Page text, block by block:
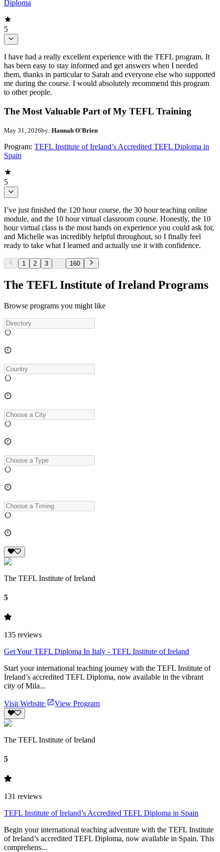
Diploma
5
I have had a really excellent experience with the TEFL program. It
has been easy to stay informed and get answers when I needed
them, thanks in particular to Sarah and everyone else who supported
me during the course. I would absolutely recommend this program
to other people.
The Most Valuable Part of My TEFL Training
May 31, 2026by: Hannah O'Brien
Program: TEFL Institute of Ireland’s Accredited TEFL Diploma in
Spain
5
I’ve just finished the 120 hour course, the 30 hour teaching online
module, and the 10 hour virtual classroom course. Honestly, the 10
hour virtual class is the most hands on experience you could ask for,
and Michelle was incredibly helpful throughout, so I finally feel
ready to take what I learned and actually use it with confidence.
1 2 3 160
The TEFL Institute of Ireland Programs
Browse programs you might like
The TEFL Institute of Ireland
5
135 reviews
Get Your TEFL Diploma In Italy - TEFL Institute of Ireland
Start your international teaching journey with the TEFL Institute of
Ireland’s accredited TEFL Diploma, now available in the vibrant
city of Mila...
Visit Website View Program
The TEFL Institute of Ireland
5
131 reviews
TEFL Institute of Ireland’s Accredited TEFL Diploma in Spain
Begin your international teaching adventure with the TEFL Institute
of Ireland’s accredited TEFL Diploma, now available in Spain. This
comprehens...